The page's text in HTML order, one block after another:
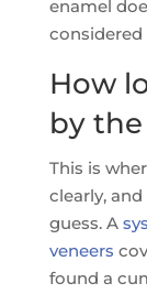
enamel
How
by
This is
clearly,
guess. A
veneers
found a